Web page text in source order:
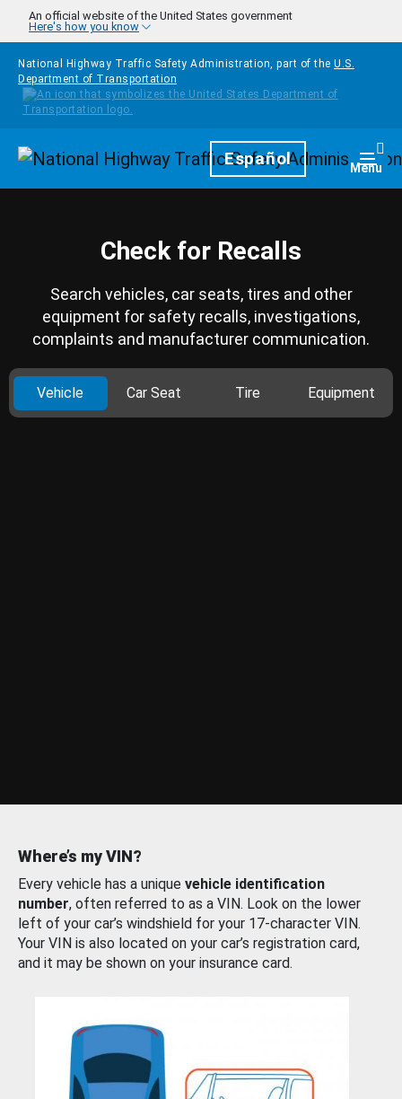
Skip to main content
An official website of the United States government
Here's how you know
National Highway Traffic Safety Administration, part of the U.S.
Department of Transportation
HomepageEspañol Menu
Check for Recalls
Search vehicles, car seats, tires and other
equipment for safety recalls, investigations,
complaints and manufacturer communication.
Vehicle Car Seat Tire Equipment
Where’s my VIN?
Every vehicle has a unique vehicle identification
number, often referred to as a VIN. Look on the lower
left of your car’s windshield for your 17-character VIN.
Your VIN is also located on your car’s registration card,
and it may be shown on your insurance card.